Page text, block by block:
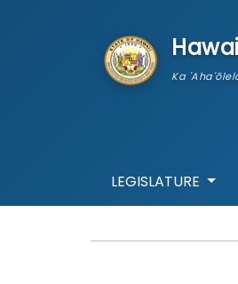
Ka
LEGISLATURE